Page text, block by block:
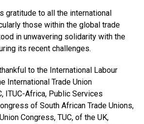
gratitude to all the international
those within the global trade
in unwavering solidarity with the
its recent challenges.
to the International Labour
International Trade Union
ITUC-Africa, Public Services
of South African Trade Unions,
Congress, TUC, of the UK,